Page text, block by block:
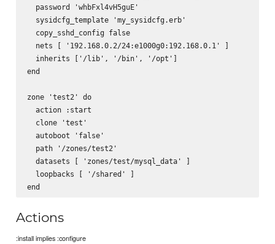
  password 'whbFxl4vH5guE'
  sysidcfg_template 'my_sysidcfg.erb'
  copy_sshd_config false
  nets [ '192.168.0.2/24:e1000g0:192.168.0.1' ]
  inherits ['/lib', '/bin', '/opt']
end
zone 'test2' do
  action :start
  clone 'test'
  autoboot 'false'
  path '/zones/test2'
  datasets [ 'zones/test/mysql_data' ]
  loopbacks [ '/shared' ]
Actions
:install implies :configure